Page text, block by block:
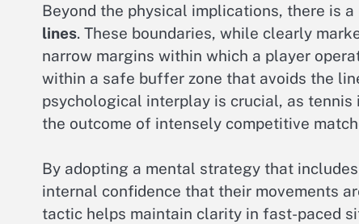
Beyond the physical implications, there is
lines. These boundaries, while clearly
narrow margins within which a player
within a safe buffer zone that avoids the
psychological interplay is crucial, as
the outcome of intensely competitive
By adopting a mental strategy that
internal confidence that their movements
tactic helps maintain clarity in fast-paced